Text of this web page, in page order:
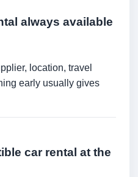
always available
location, travel
early usually gives
car rental at the